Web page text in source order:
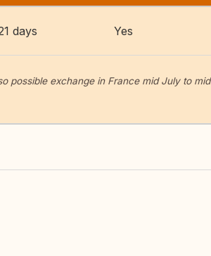
days Yes
possible exchange in France mid July to mid